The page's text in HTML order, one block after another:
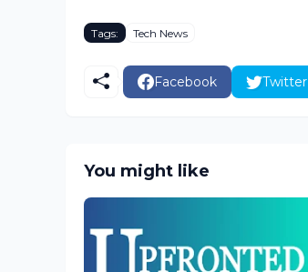
Tags: Tech News
Facebook Twitter
You might like